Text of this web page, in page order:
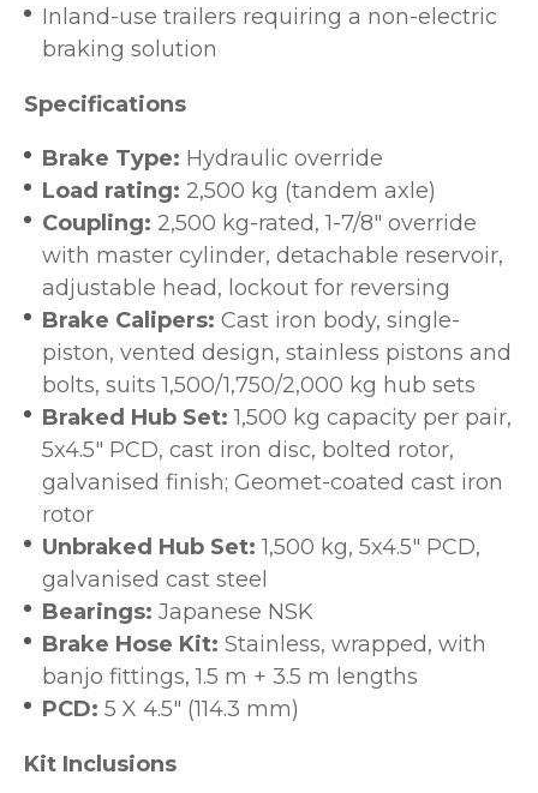
Inland-use trailers requiring a non-electric
braking solution
Specifications
Brake Type: Hydraulic override
Load rating: 2,500 kg (tandem axle)
Coupling: 2,500 kg-rated, 1-7/8" override
with master cylinder, detachable reservoir,
adjustable head, lockout for reversing
Brake Calipers: Cast iron body, single-
piston, vented design, stainless pistons and
bolts, suits 1,500/1,750/2,000 kg hub sets
Braked Hub Set:1,500 kg capacity per pair,
5x4.5" PCD, cast iron disc, bolted rotor,
galvanised finish; Geomet-coated cast iron
rotor
Unbraked Hub Set:1,500 kg, 5x4.5" PCD,
galvanised cast steel
Bearings: Japanese NSK
Brake Hose Kit: Stainless, wrapped, with
banjo fittings, 1.5 m + 3.5 m lengths
PCD: 5 X 4.5" (114.3 mm)
Kit Inclusions